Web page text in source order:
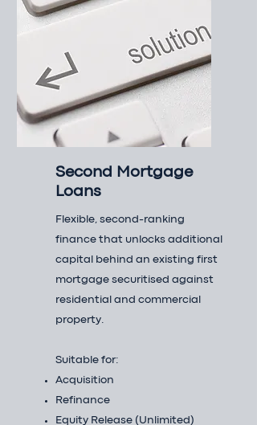
Second Mortgage
Loans
Flexible, second-ranking
finance that unlocks additional
capital behind an existing first
mortgage securitised against
residential and commercial
property.
Suitable for:
Acquisition
Refinance
Equity Release (Unlimited)